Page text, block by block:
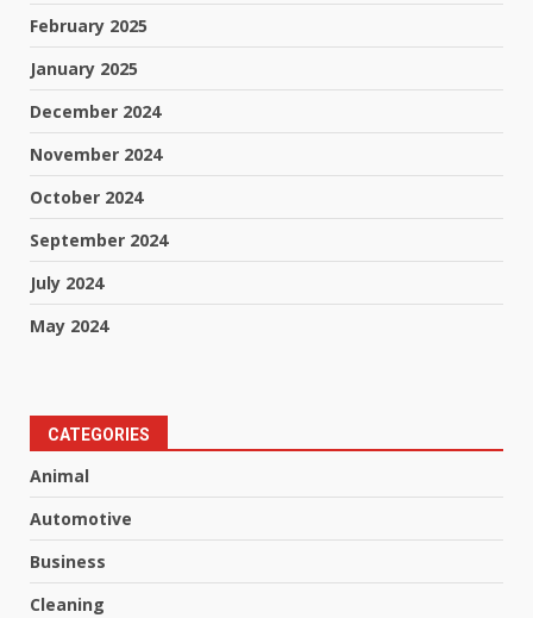
February 2025
January 2025
December 2024
November 2024
October 2024
September 2024
July 2024
May 2024
CATEGORIES
Animal
Automotive
Business
Cleaning